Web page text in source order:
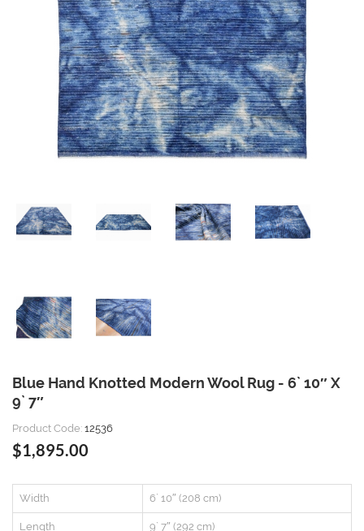
Blue Hand Knotted Modern Wool Rug - 6` 10″ X
9` 7″
Product Code: 12536
$1,895.00
Width 6` 10″ (208 cm)
Length 9` 7″ (292 cm)